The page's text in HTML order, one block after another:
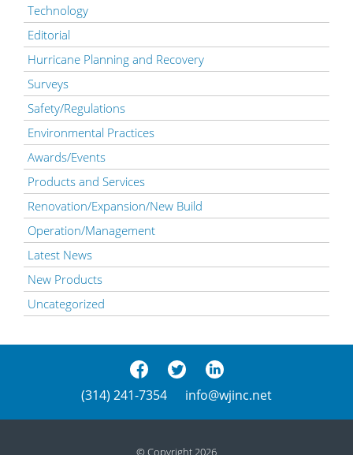
Technology
Editorial
Hurricane Planning and Recovery
Surveys
Safety/Regulations
Environmental Practices
Awards/Events
Products and Services
Renovation/Expansion/New Build
Operation/Management
Latest News
New Products
Uncategorized
(314) 241-7354 info@wjinc.net
© Copyright 2026